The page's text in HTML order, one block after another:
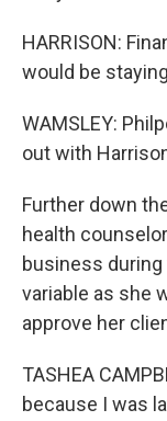
HARRISON:
would be
WAMSLEY:
out with
Further down
health
business
variable as she
approve her
TASHEA
because I was